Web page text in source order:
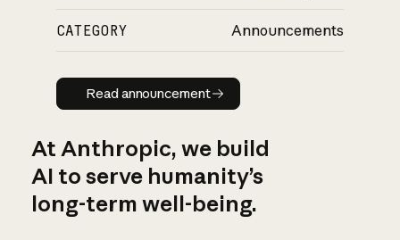
CATEGORY Announcements
Read announcement
Read announcement
At Anthropic, we build
AI to serve humanity’s
long-term well-being.